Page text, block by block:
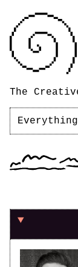
The
Everything
On knowing